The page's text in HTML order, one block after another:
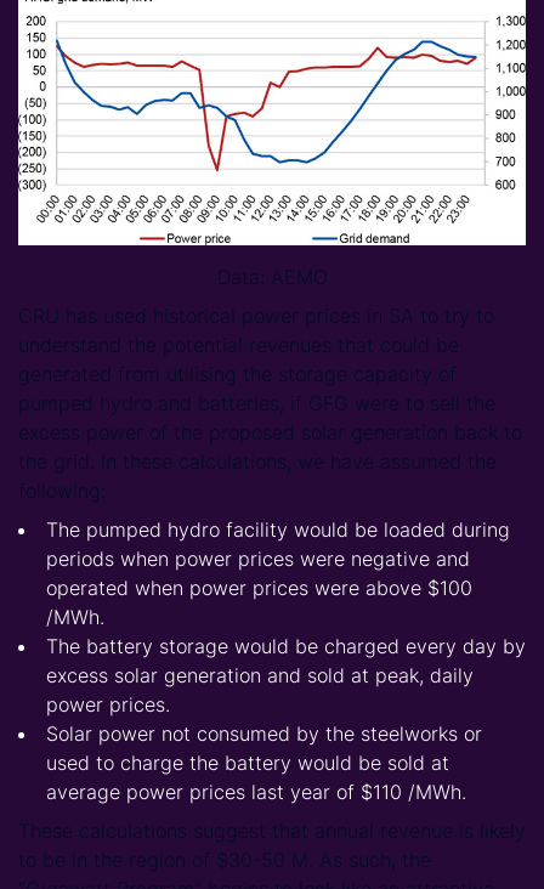
Data: AEMO
CRU has used historical power prices in SA to try to
understand the potential revenues that could be
generated from utilising the storage capacity of
pumped hydro and batteries, if GFG were to sell the
excess power of the proposed solar generation back to
the grid. In these calculations, we have assumed the
following:
The pumped hydro facility would be loaded during
periods when power prices were negative and
operated when power prices were above $100
/MWh.
The battery storage would be charged every day by
excess solar generation and sold at peak, daily
power prices.
Solar power not consumed by the steelworks or
used to charge the battery would be sold at
average power prices last year of $110 /MWh.
These calculations suggest that annual revenue is likely
to be in the region of $30-50 M. As such, the